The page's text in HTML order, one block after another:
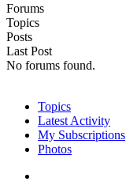
Forums
Topics
Posts
Last Post
No forums found.
Topics
Latest Activity
My Subscriptions
Photos